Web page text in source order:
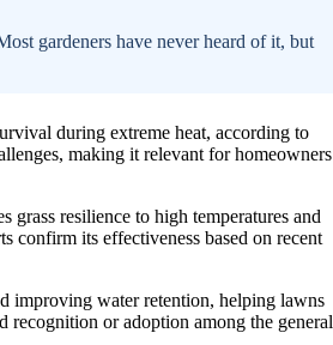
gardeners have never heard of it, but
during extreme heat, according to
making it relevant for homeowners
grass resilience to high temperatures and
confirm its effectiveness based on recent
improving water retention, helping lawns
recognition or adoption among the general